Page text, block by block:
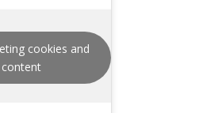
cookies and